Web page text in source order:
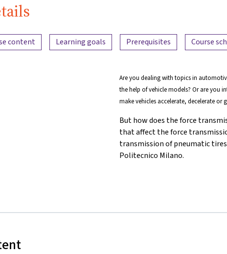
content Learning goals Prerequisites Course
Are you dealing with topics in
the help of vehicle models? Or are you
make vehicles accelerate, decelerate or
But how does the force
that affect the force
transmission of pneumatic
Politecnico Milano.